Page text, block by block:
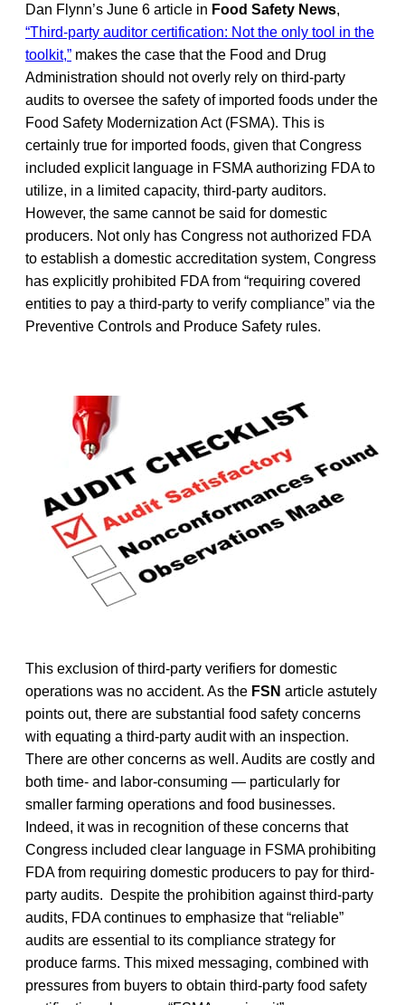
Dan Flynn’s June 6 article in Food Safety News,
“Third-party auditor certification: Not the only tool in the
toolkit,” makes the case that the Food and Drug
Administration should not overly rely on third-party
audits to oversee the safety of imported foods under the
Food Safety Modernization Act (FSMA). This is
certainly true for imported foods, given that Congress
included explicit language in FSMA authorizing FDA to
utilize, in a limited capacity, third-party auditors.
However, the same cannot be said for domestic
producers. Not only has Congress not authorized FDA
to establish a domestic accreditation system, Congress
has explicitly prohibited FDA from “requiring covered
entities to pay a third-party to verify compliance” via the
Preventive Controls and Produce Safety rules.
This exclusion of third-party verifiers for domestic
operations was no accident. As the FSN article astutely
points out, there are substantial food safety concerns
with equating a third-party audit with an inspection.
There are other concerns as well. Audits are costly and
both time- and labor-consuming — particularly for
smaller farming operations and food businesses.
Indeed, it was in recognition of these concerns that
Congress included clear language in FSMA prohibiting
FDA from requiring domestic producers to pay for third-
party audits. Despite the prohibition against third-party
audits, FDA continues to emphasize that “reliable”
audits are essential to its compliance strategy for
produce farms. This mixed messaging, combined with
pressures from buyers to obtain third-party food safety